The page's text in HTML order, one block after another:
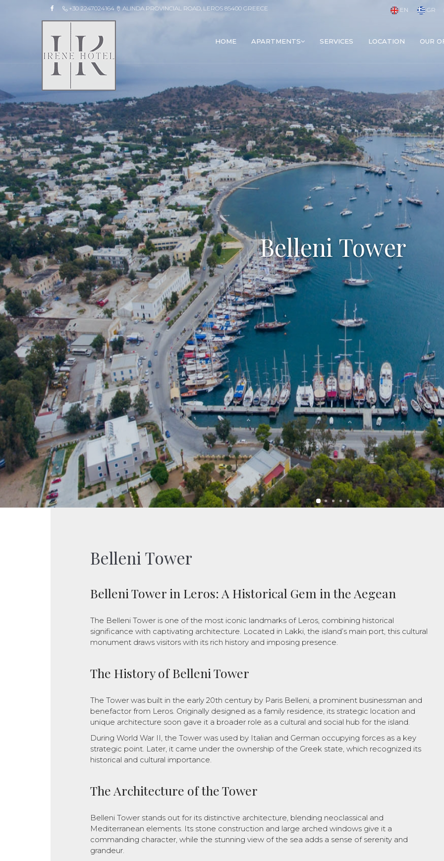
+30 2247024164 ALINDA PROVINCIAL ROAD, LEROS 85400 GREECE EN GR
HOME APARTMENTS SERVICES LOCATION OUR
Belleni Tower
Belleni Tower
Belleni Tower in Leros: A Historical Gem in the Aegean
The Belleni Tower is one of the most iconic landmarks of Leros, combining historical
significance with captivating architecture. Located in Lakki, the island’s main port, this cultural
monument draws visitors with its rich history and imposing presence.
The History of Belleni Tower
The Tower was built in the early 20th century by Paris Belleni, a prominent businessman and
benefactor from Leros. Originally designed as a family residence, its strategic location and
unique architecture soon gave it a broader role as a cultural and social hub for the island.
During World War II, the Tower was used by Italian and German occupying forces as a key
strategic point. Later, it came under the ownership of the Greek state, which recognized its
historical and cultural importance.
The Architecture of the Tower
Belleni Tower stands out for its distinctive architecture, blending neoclassical and
Mediterranean elements. Its stone construction and large arched windows give it a
commanding character, while the stunning view of the sea adds a sense of serenity and
grandeur.